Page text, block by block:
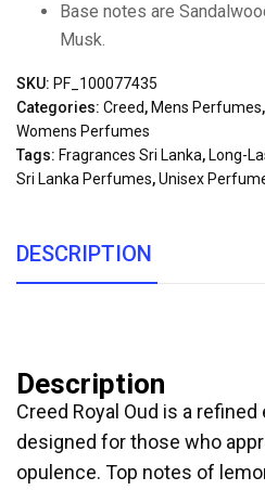
Base notes are
Musk.
SKU: PF_100077435
Categories: Creed, Mens Perfumes,
Womens Perfumes
Tags: Fragrances Sri Lanka, Long-
Sri Lanka Perfumes,Unisex
DESCRIPTION
Description
Creed Royal Oud is a
designed for those who
opulence. Top notes of